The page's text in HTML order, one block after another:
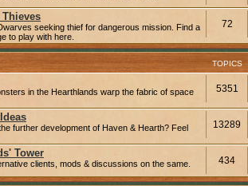
Thieves
seeking thief for dangerous mission. Find a
to play with here.
72
TOPICS
in the Hearthlands warp the fabric of space
5351
further development of Haven & Hearth? Feel
13289
Tower
clients, mods & discussions on the same. 434